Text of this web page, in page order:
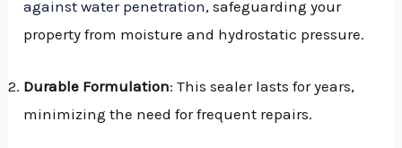
against water penetration, safeguarding your
property from moisture and hydrostatic pressure.
Durable Formulation: This sealer lasts for years,
minimizing the need for frequent repairs.